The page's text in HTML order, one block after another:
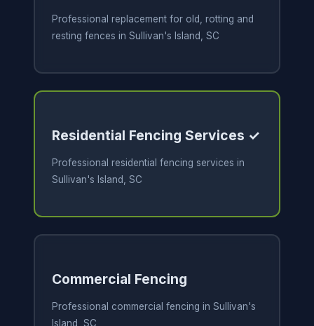
Professional replacement for old, rotting and
resting fences in Sullivan's Island, SC
Residential Fencing Services ✓
Professional residential fencing services in
Sullivan's Island, SC
Commercial Fencing
Professional commercial fencing in Sullivan's
Island, SC